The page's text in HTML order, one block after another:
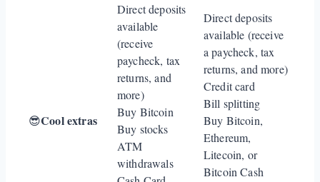
😎Cool extras
Direct deposits
available
(receive
paycheck, tax
returns, and
more)
Buy Bitcoin
Buy stocks
ATM
withdrawals
Direct deposits
available (receive
a paycheck, tax
returns, and more)
Credit card
Bill splitting
Buy Bitcoin,
Ethereum,
Litecoin, or
Bitcoin Cash